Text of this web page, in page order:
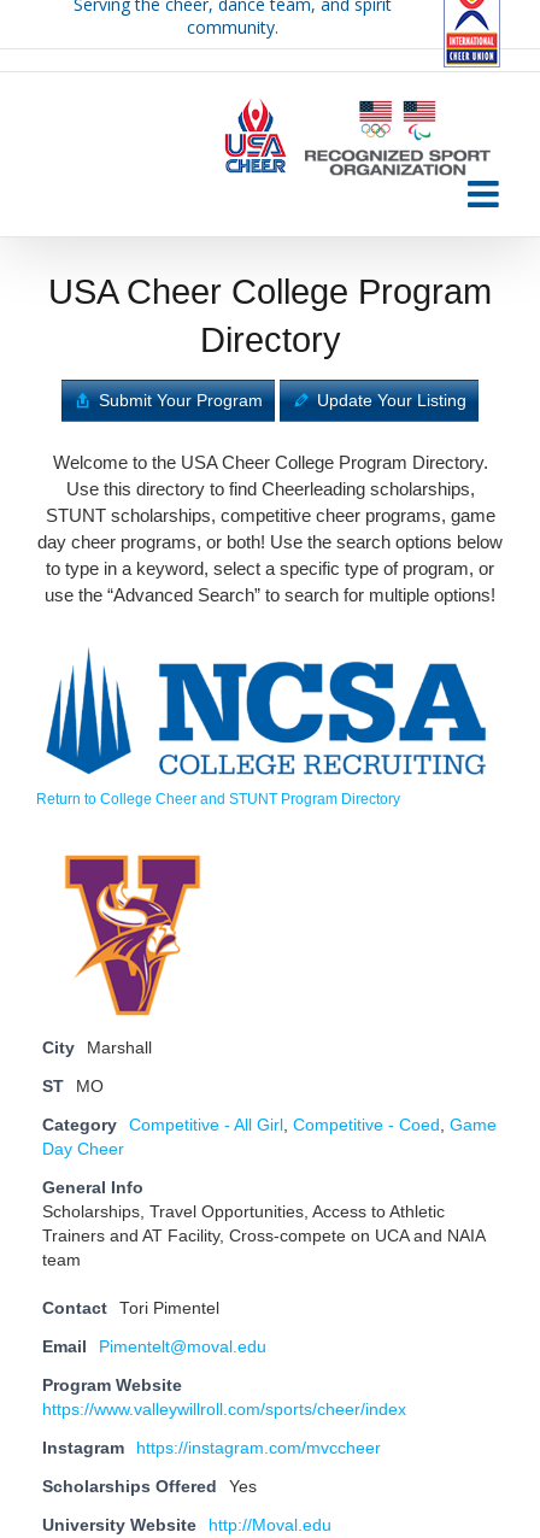
community.
USA Cheer College Program
Directory
Submit Your Program Update Your Listing
Welcome to the USA Cheer College Program Directory.
Use this directory to find Cheerleading scholarships,
STUNT scholarships, competitive cheer programs, game
day cheer programs, or both! Use the search options below
to type in a keyword, select a specific type of program, or
use the “Advanced Search” to search for multiple options!
Return to College Cheer and STUNT Program Directory
City Marshall
ST MO
Category Competitive - All Girl Competitive - Coed
Game
Day Cheer
General Info
Scholarships, Travel Opportunities, Access to Athletic
Trainers and AT Facility, Cross-compete on UCA and NAIA
team
Contact Tori Pimentel
Email Pimentelt@moval.edu
Program Website
https://www.valleywillroll.com/sports/cheer/index
Instagram https://instagram.com/mvccheer
Scholarships Offered Yes
University Website http://Moval.edu